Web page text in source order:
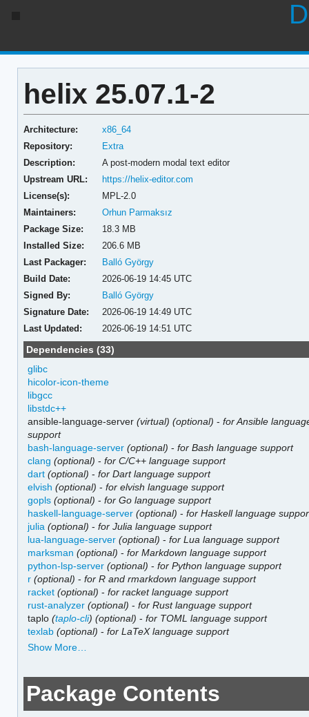
helix 25.07.1-2
Architecture:
x86_64
Repository:
Extra
Description:
A post-modern modal text editor
Upstream URL:
https://helix-editor.com
License(s):
MPL-2.0
Maintainers:
Orhun Parmaksız
Package Size:
18.3 MB
Installed Size:
206.6 MB
Last Packager:
Balló György
Build Date:
2026-06-19 14:45 UTC
Signed By:
Balló György
Signature Date:
2026-06-19 14:49 UTC
Last Updated:
2026-06-19 14:51 UTC
Dependencies (33)
glibc
hicolor-icon-theme
libgcc
libstdc++
ansible-language-server(virtual) (optional) -for Ansible
support
bash-language-server (optional) -for Bash language support
clang (optional) -for C/C++ language support
dart (optional) -for Dart language support
elvish (optional) -for elvish language support
gopls (optional) -for Go language support
haskell-language-server (optional) -for Haskell language
julia (optional) -for Julia language support
lua-language-server (optional) -for Lua language support
marksman (optional) -for Markdown language support
python-lsp-server (optional) -for Python language support
r (optional) -for R and rmarkdown language support
racket (optional) -for racket language support
rust-analyzer (optional) -for Rust language support
taplo(taplo-cli) (optional) -for TOML language support
texlab (optional) -for LaTeX language support
Show More…
Package Contents